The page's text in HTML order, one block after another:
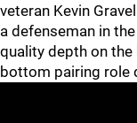
veteran Kevin
a defenseman in
quality depth on
bottom pairing role